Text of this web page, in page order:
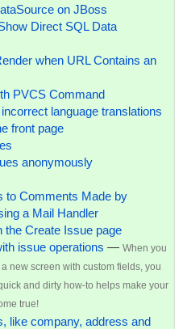
on JBoss
Direct SQL Data
when URL Contains an
PVCS Command
language translations
front page
anonymously
to Comments Made by
a Mail Handler
the Create Issue page
issue operations — When you
new screen with custom fields, you
and dirty how-to helps make your
true!
like company, address and